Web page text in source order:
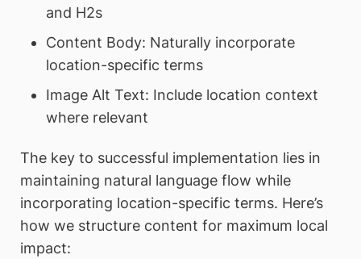
and H2s
Content Body: Naturally incorporate
location-specific terms
Image Alt Text: Include location context
where relevant
The key to successful implementation lies in
maintaining natural language flow while
incorporating location-specific terms. Here’s
how we structure content for maximum local
impact: